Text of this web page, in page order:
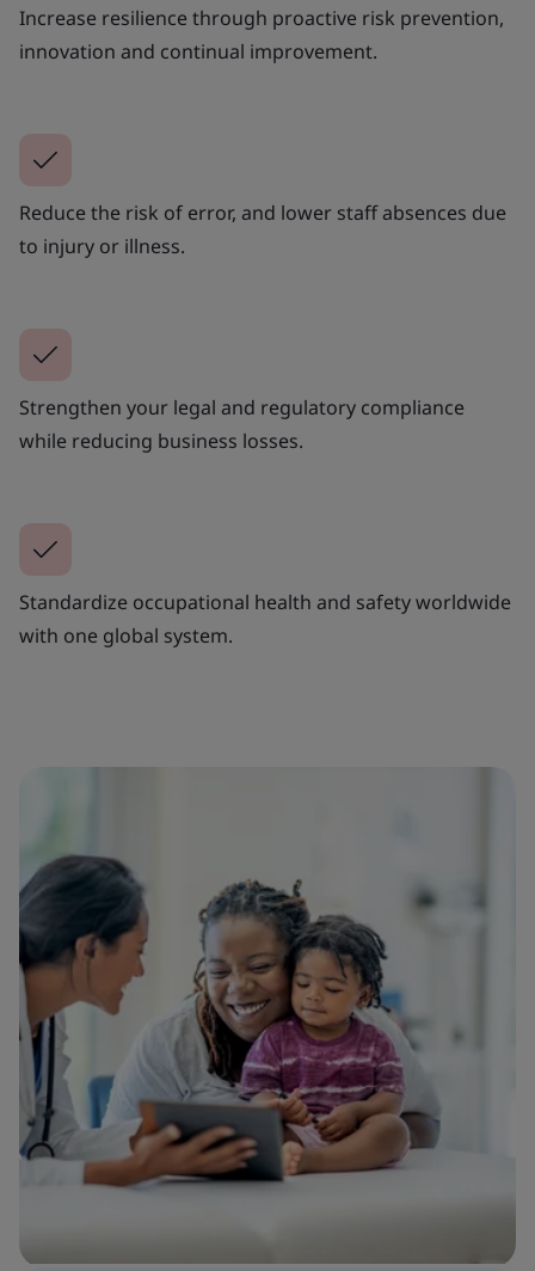
Increase resilience through proactive risk prevention,
innovation and continual improvement.
Reduce the risk of error, and lower staff absences due
to injury or illness.
Strengthen your legal and regulatory compliance
while reducing business losses.
Standardize occupational health and safety worldwide
with one global system.